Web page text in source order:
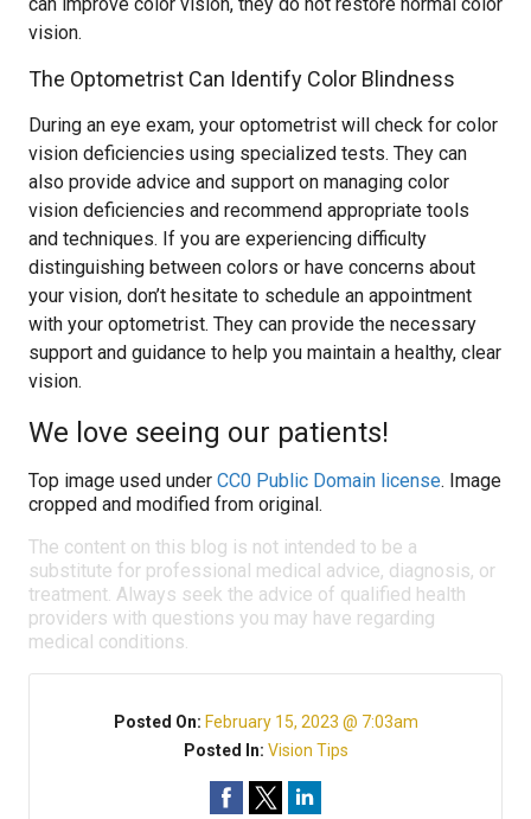
vision.
The Optometrist Can Identify Color Blindness
During an eye exam, your optometrist will check for color
vision deficiencies using specialized tests. They can
also provide advice and support on managing color
vision deficiencies and recommend appropriate tools
and techniques. If you are experiencing difficulty
distinguishing between colors or have concerns about
your vision, don’t hesitate to schedule an appointment
with your optometrist. They can provide the necessary
support and guidance to help you maintain a healthy, clear
vision.
We love seeing our patients!
Top image used under CC0 Public Domain license. Image
cropped and modified from original.
The content on this blog is not intended to be a
substitute for professional medical advice, diagnosis, or
treatment. Always seek the advice of qualified health
providers with questions you may have regarding
medical conditions.
Posted On: February 15, 2023 @ 7:03am
Posted In: Vision Tips